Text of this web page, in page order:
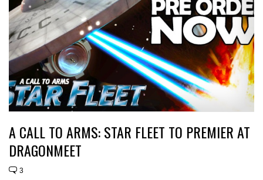
A CALL TO ARMS: STAR FLEET TO PREMIER AT
DRAGONMEET
3